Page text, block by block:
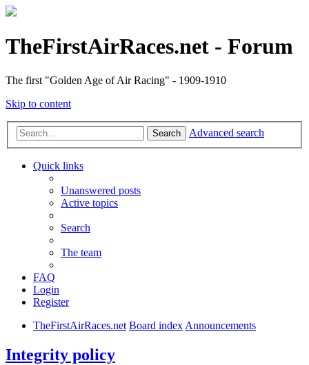
TheFirstAirRaces.net - Forum
The first "Golden Age of Air Racing" - 1909-1910
Skip to content
Search Advanced search
Quick links
Unanswered posts
Active topics
Search
The team
FAQ
Login
Register
TheFirstAirRaces.net Board indexAnnouncements
Integrity policy